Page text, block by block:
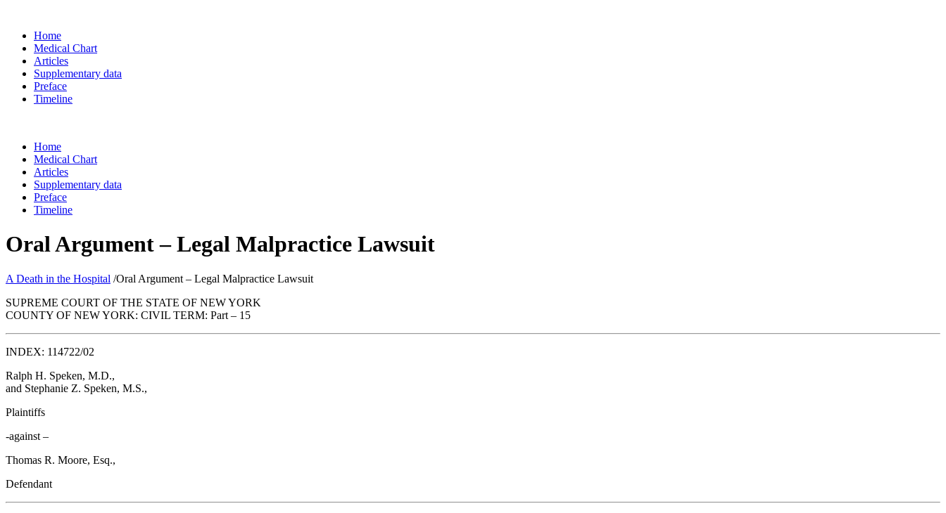
Home
Medical Chart
Articles
Supplementary data
Preface
Timeline
Home
Medical Chart
Articles
Supplementary data
Preface
Timeline
Oral Argument – Legal Malpractice Lawsuit
A Death in the Hospital /Oral Argument – Legal Malpractice Lawsuit
SUPREME COURT OF THE STATE OF NEW YORK
COUNTY OF NEW YORK: CIVIL TERM: Part – 15
INDEX: 114722/02
Ralph H. Speken, M.D.,
and Stephanie Z. Speken, M.S.,
Plaintiffs
-against –
Thomas R. Moore, Esq.,
Defendant